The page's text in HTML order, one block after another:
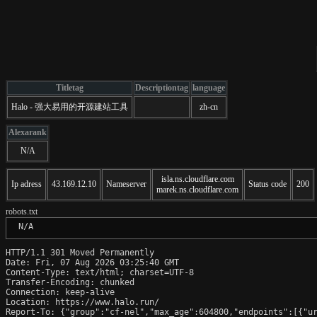
Titletag Descriptiontag language
Halo - 强大易用的开源建站工具
zh-cn
Alexarank
N/A
Ip adress 43.169.12.10 Nameserver
isla.ns.cloudflare.com
marek.ns.cloudflare.com
Status code 200
robots.txt
N/A
HTTP/1.1 301 Moved Permanently
Date: Fri, 07 Aug 2026 03:25:40 GMT
Content-Type: text/html; charset=UTF-8
Transfer-Encoding: chunked
Connection: keep-alive
Location: https://www.halo.run/
Report-To: {"group":"cf-